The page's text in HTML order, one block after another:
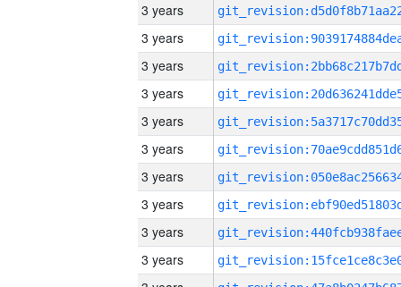
3 years
3 years
3 years
3 years
3 years
3 years
3 years
3 years
3 years
3 years